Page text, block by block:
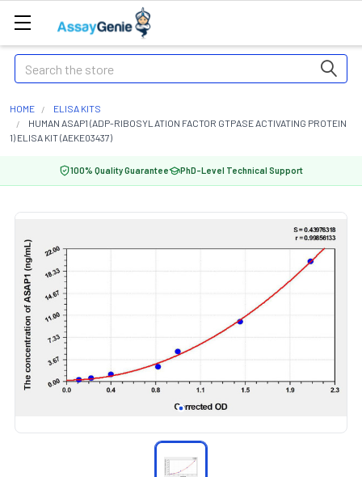
Search
HOME
ELISA KITS
HUMAN ASAP1 (ADP-RIBOSYLATION FACTOR GTPASE ACTIVATING PROTEIN
1) ELISA KIT (AEKE03437)
100% Quality Guarantee PhD-Level Technical Support